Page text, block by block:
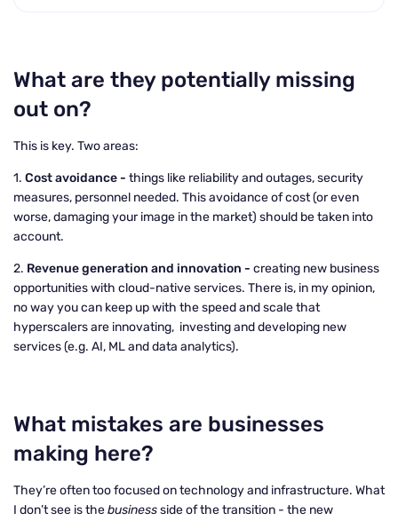
What are they potentially missing
out on?
This is key. Two areas:
1. Cost avoidance - things like reliability and outages, security
measures, personnel needed. This avoidance of cost (or even
worse, damaging your image in the market) should be taken into
account.
2. Revenue generation and innovation - creating new business
opportunities with cloud-native services. There is, in my opinion,
no way you can keep up with the speed and scale that
hyperscalers are innovating, investing and developing new
services (e.g. AI, ML and data analytics).
What mistakes are businesses
making here?
They’re often too focused on technology and infrastructure. What
I don’t see is thebusinessside of the transition - the new